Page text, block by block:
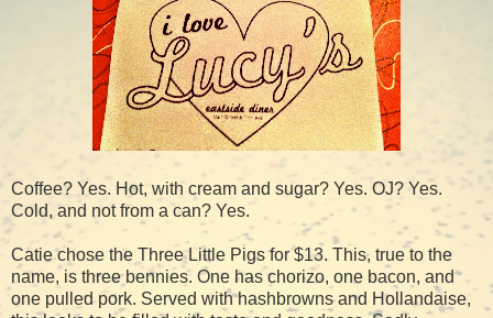
Coffee? Yes. Hot, with cream and sugar? Yes. OJ? Yes.
Cold, and not from a can? Yes.
Catie chose the Three Little Pigs for $13. This, true to the
name, is three bennies. One has chorizo, one bacon, and
one pulled pork. Served with hashbrowns and Hollandaise,